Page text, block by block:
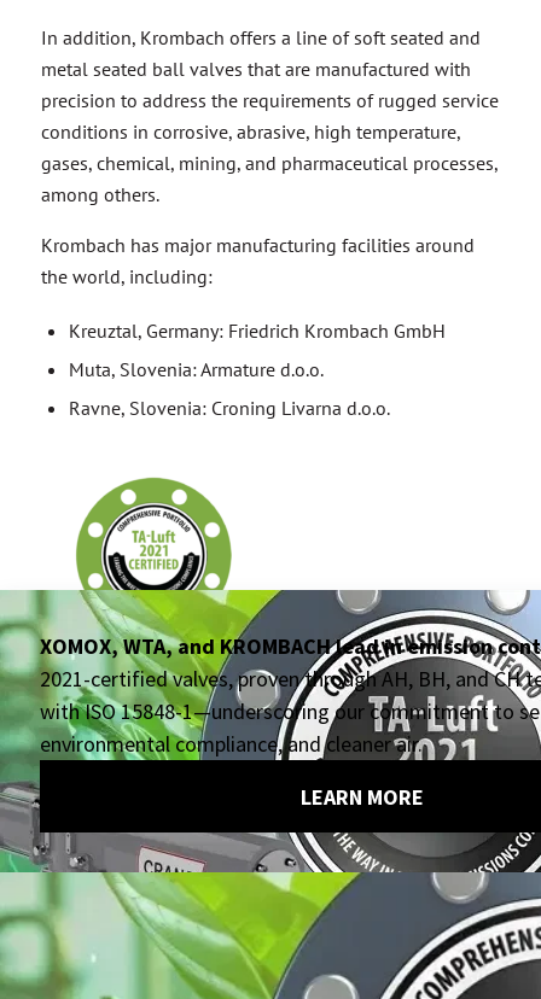
In addition, Krombach offers a line of soft seated and
metal seated ball valves that are manufactured with
precision to address the requirements of rugged service
conditions in corrosive, abrasive, high temperature,
gases, chemical, mining, and pharmaceutical processes,
among others.
Krombach has major manufacturing facilities around
the world, including:
Kreuztal, Germany: Friedrich Krombach GmbH
Muta, Slovenia: Armature d.o.o.
Ravne, Slovenia: Croning Livarna d.‎o.o.
Crane ChemPharma & Energy
4526 Research Forest Drive, Suite 400
The Woodlands, TX
77381 USA